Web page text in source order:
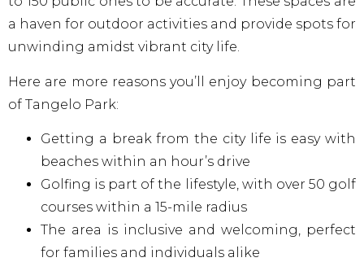
a haven for outdoor activities and provide spots for
unwinding amidst vibrant city life.
Here are more reasons you’ll enjoy becoming part
of Tangelo Park:
Getting a break from the city life is easy with
beaches within an hour’s drive
Golfing is part of the lifestyle, with over 50 golf
courses within a 15-mile radius
The area is inclusive and welcoming, perfect
for families and individuals alike